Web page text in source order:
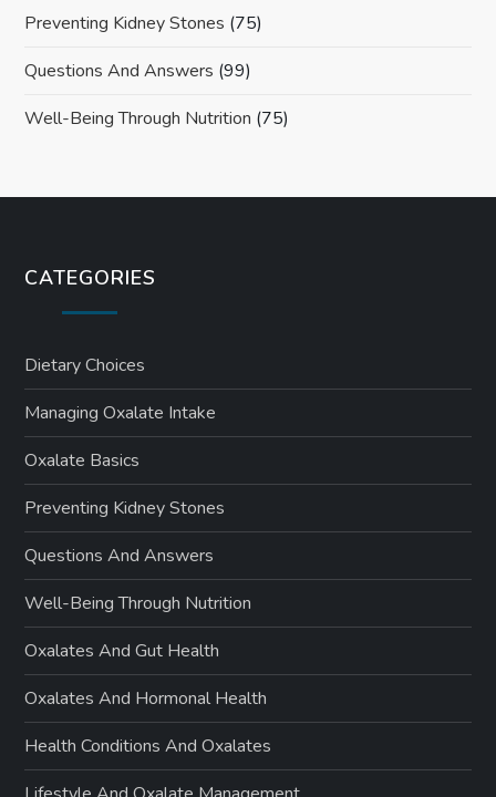
Preventing Kidney Stones (75)
Questions And Answers (99)
Well-Being Through Nutrition (75)
CATEGORIES
Dietary Choices
Managing Oxalate Intake
Oxalate Basics
Preventing Kidney Stones
Questions And Answers
Well-Being Through Nutrition
Oxalates And Gut Health
Oxalates And Hormonal Health
Health Conditions And Oxalates